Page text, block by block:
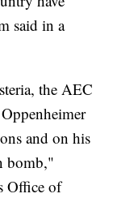
said in a
the AEC
and on his
bomb,"
Office of